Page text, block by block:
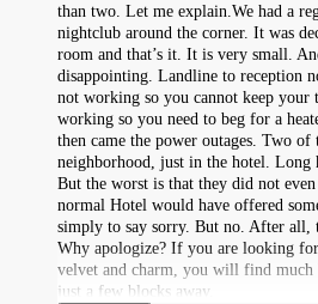
than two. Let me explain.We had a
nightclub around the corner. It was
room and that’s it. It is very small.
disappointing. Landline to reception
not working so you cannot keep
working so you need to beg for a
then came the power outages. Two
neighborhood, just in the hotel. Long
But the worst is that they did not
normal Hotel would have offered
simply to say sorry. But no. After all,
Why apologize? If you are looking
velvet and charm, you will find much
just a few blocks away.